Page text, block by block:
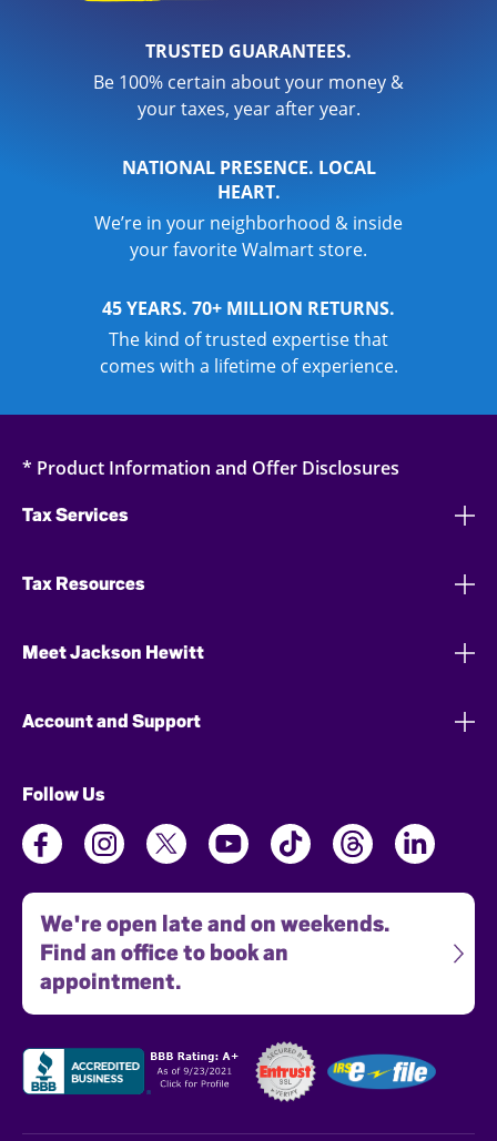
TRUSTED GUARANTEES.
Be 100% certain about your money &
your taxes, year after year.
NATIONAL PRESENCE. LOCAL
HEART.
We’re in your neighborhood & inside
your favorite Walmart store.
45 YEARS. 70+ MILLION RETURNS.
The kind of trusted expertise that
comes with a lifetime of experience.
* Product Information and Offer Disclosures
Tax Services
Tax Resources
Meet Jackson Hewitt
Account and Support
Follow Us
We're open late and on weekends.
Find an office to book an
appointment.